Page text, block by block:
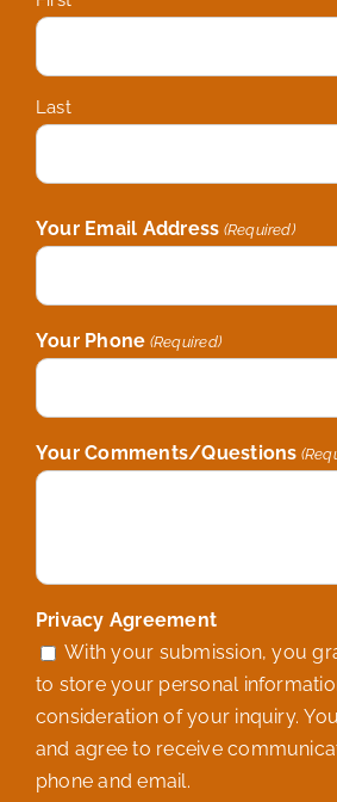
Last
Your Email Address (Required)
Your Phone (Required)
Your Comments/Questions
Privacy Agreement
With your submission, you
to store your personal
consideration of your inquiry.
and agree to receive
phone and email.